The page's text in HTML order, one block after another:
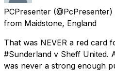
PCPresenter
from Maidstone, England
That was NEVER a red card
#Sunderland v Sheff United.
was never a strong enough